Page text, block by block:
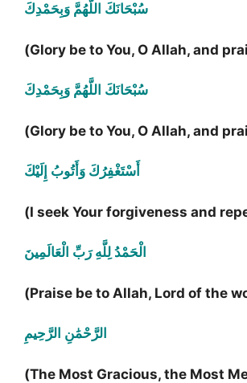
سُبْحَانَكَ اللَّهُمَّ وَبِحَمْدِكَ
سُبْحَانَكَ اللَّهُمَّ وَبِحَمْدِكَ
أَسْتَغْفِرُكَ وَأَتُوبُ إِلَيْكَ
الْحَمْدُ لِلَّهِ رَبِّ الْعَالَمِينَ
الرَّحْمَٰنِ الرَّحِيمِ